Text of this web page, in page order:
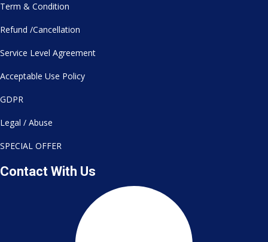
Term & Condition
Refund /Cancellation
Service Level Agreement
Acceptable Use Policy
GDPR
Legal / Abuse
SPECIAL OFFER
Contact With Us